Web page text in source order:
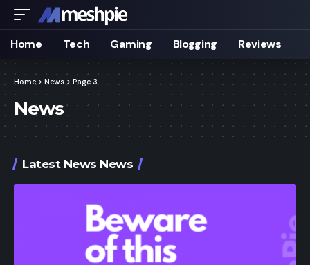
Home Tech Gaming Blogging Reviews
Home> News > Page 3
News
Latest News News